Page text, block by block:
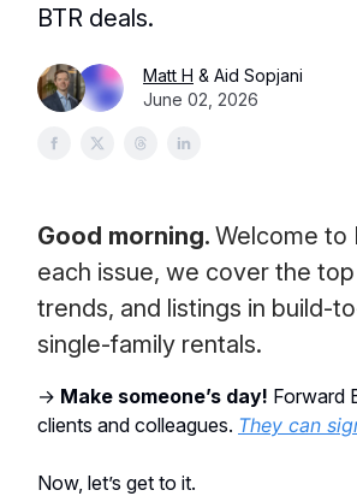
BTR deals.
Matt H & Aid Sopjani
June 02, 2026
Good morning. Welcome to
each issue, we cover the
trends, and listings in build-
single-family rentals.
→ Make someone’s day! Forward
clients and colleagues. They can
Now, let’s get to it.